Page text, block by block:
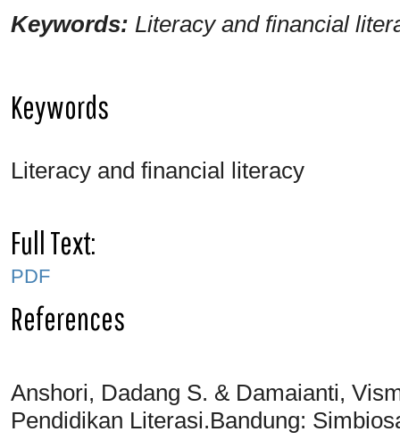
Keywords: Literacy and financial
Keywords
Literacy and financial literacy
Full Text:
PDF
References
Anshori, Dadang S. & Damaianti,
Pendidikan Literasi.Bandung: